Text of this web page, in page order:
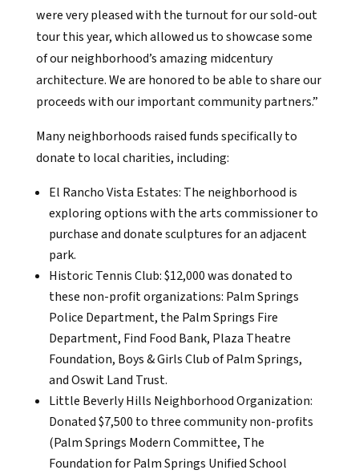
were very pleased with the turnout for our sold-out
tour this year, which allowed us to showcase some
of our neighborhood’s amazing midcentury
architecture. We are honored to be able to share our
proceeds with our important community partners.”
Many neighborhoods raised funds specifically to
donate to local charities, including:
El Rancho Vista Estates: The neighborhood is
exploring options with the arts commissioner to
purchase and donate sculptures for an adjacent
park.
Historic Tennis Club: $12,000 was donated to
these non-profit organizations: Palm Springs
Police Department, the Palm Springs Fire
Department, Find Food Bank, Plaza Theatre
Foundation, Boys & Girls Club of Palm Springs,
and Oswit Land Trust.
Little Beverly Hills Neighborhood Organization:
Donated $7,500 to three community non-profits
(Palm Springs Modern Committee, The
Foundation for Palm Springs Unified School